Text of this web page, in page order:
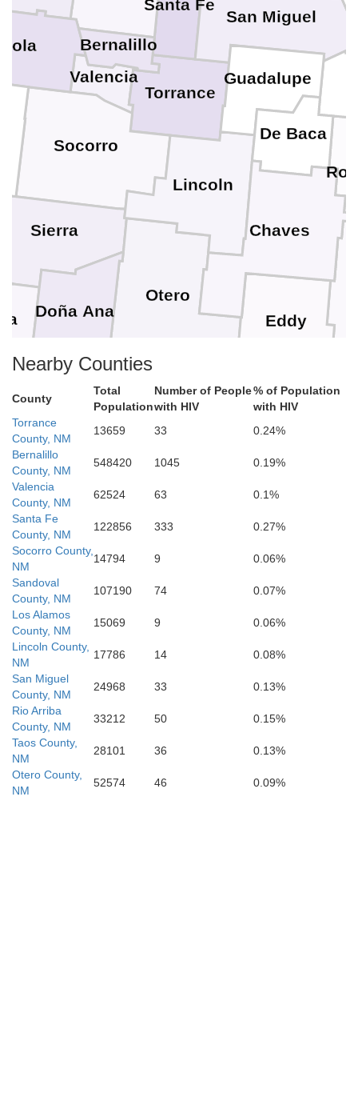
El Paso
Valencia
Torrance
Socorro
Sierra
Santa Fe
San Miguel
Otero
Lincoln
Guadalupe
Eddy
Doña Ana
De Baca
Chaves
Bernalillo
Nearby Counties
County
Total
Population
Number of People
with HIV
% of Population
with HIV
Torrance
County, NM
13659 33
0.24%
Bernalillo
County, NM
548420 1045
0.19%
Valencia
County, NM
62524 63
0.1%
Santa Fe
County, NM
122856 333
0.27%
Socorro County,
NM
14794 9
0.06%
Sandoval
County, NM
107190 74
0.07%
Los Alamos
County, NM
15069 9
0.06%
Lincoln County,
NM
17786 14
0.08%
San Miguel
County, NM
24968 33
0.13%
Rio Arriba
County, NM
33212 50
0.15%
Taos County,
NM
28101 36
0.13%
Otero County,
NM
52574 46 0.09%